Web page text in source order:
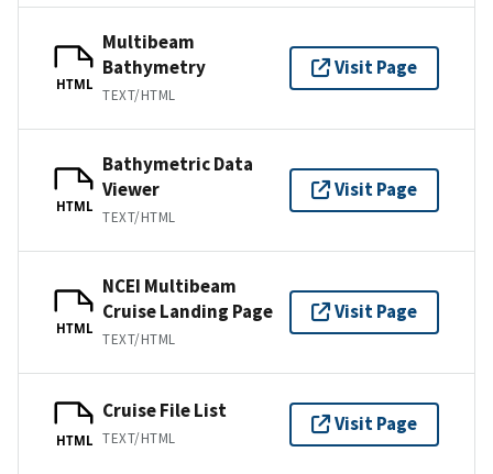
HTML
Multibeam
Bathymetry
TEXT/HTML
Visit Page
HTML
Bathymetric Data
Viewer
TEXT/HTML
Visit Page
HTML
NCEI Multibeam
Cruise Landing Page
TEXT/HTML
Visit Page
HTML
Cruise File List
TEXT/HTML
Visit Page